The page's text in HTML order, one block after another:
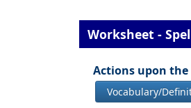
Worksheet -
Actions upon
Vocabulary/